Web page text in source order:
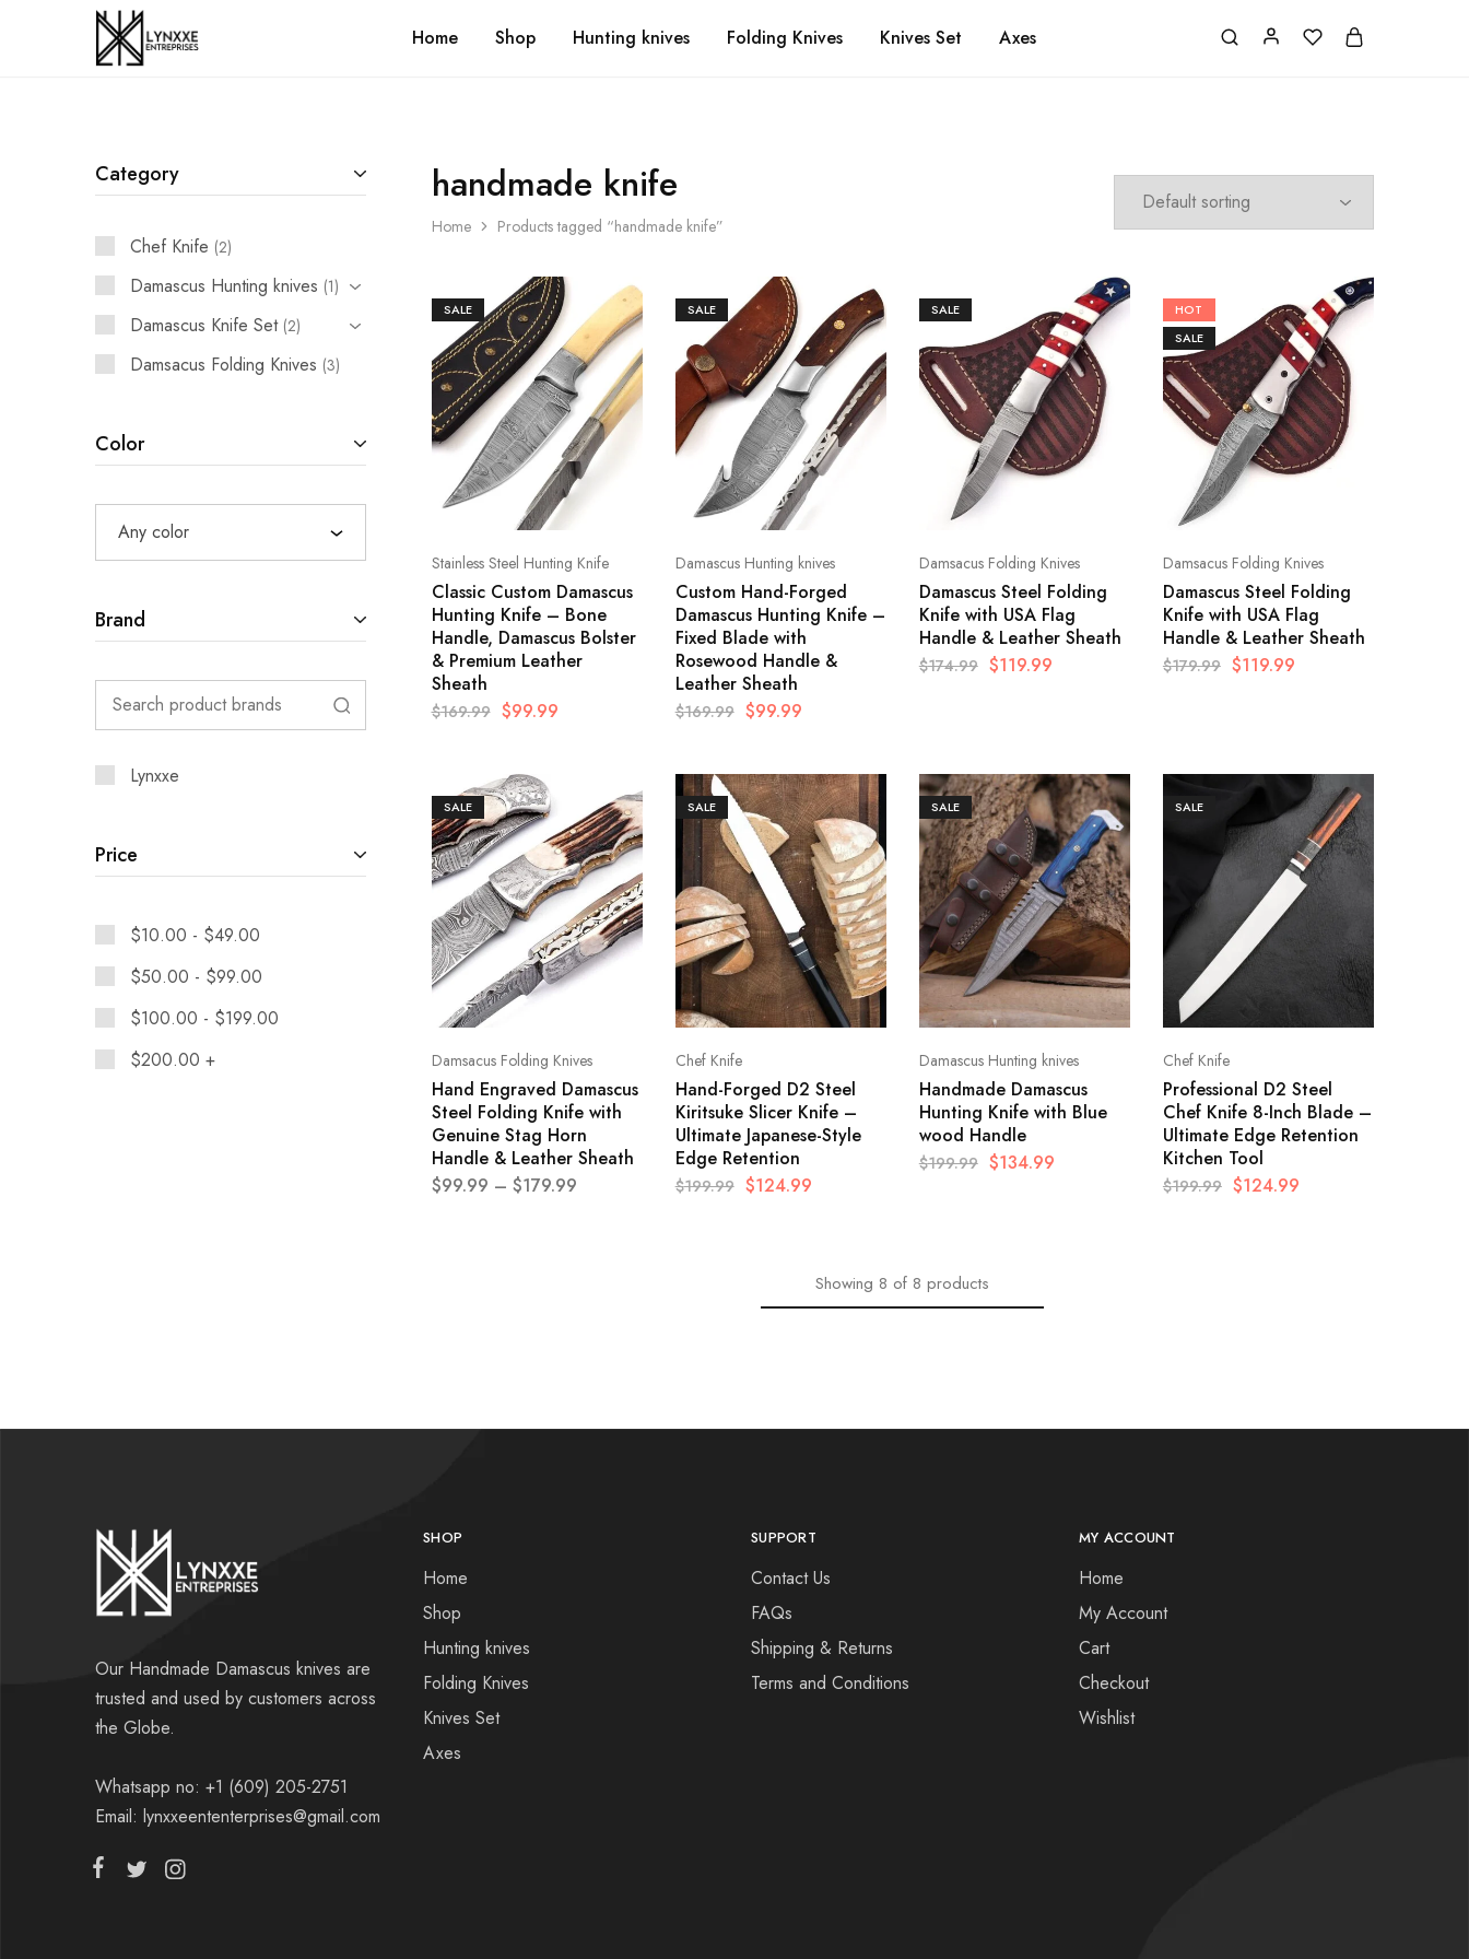
Premium
Quality
Home Shop Hunting knives Folding Knives Knives Set Axes
handmade knife
Home Products tagged “handmade knife”
SALE
Stainless Steel Hunting Knife
Classic Custom Damascus
Hunting Knife – Bone
Handle, Damascus Bolster
& Premium Leather
Sheath
$169.99 $99.99
SALE
Damascus Hunting knives
Custom Hand-Forged
Damascus Hunting Knife –
Fixed Blade with
Rosewood Handle &
Leather Sheath
$169.99 $99.99
SALE
Damsacus Folding Knives
Damascus Steel Folding
Knife with USA Flag
Handle & Leather Sheath
$174.99 $119.99
HOT
SALE
Damsacus Folding Knives
Damascus Steel Folding
Knife with USA Flag
Handle & Leather Sheath
$179.99 $119.99
SALE
Damsacus Folding Knives
Hand Engraved Damascus
Steel Folding Knife with
Genuine Stag Horn
Handle & Leather Sheath
$99.99 – $179.99
SALE
Chef Knife
Hand-Forged D2 Steel
Kiritsuke Slicer Knife –
Ultimate Japanese-Style
Edge Retention
$199.99 $124.99
SALE
Damascus Hunting knives
Handmade Damascus
Hunting Knife with Blue
wood Handle
$199.99 $134.99
SALE
Chef Knife
Professional D2 Steel
Chef Knife 8-Inch Blade –
Ultimate Edge Retention
Kitchen Tool
$199.99 $124.99
Showing 8of 8products
Category
Chef Knife 2
Damascus Hunting knives 1
Damascus Knife Set 2
Damsacus Folding Knives 3
Color
Any color
Brand
Lynxxe
Price
$10.00 - $49.00
$50.00 - $99.00
$100.00 - $199.00
$200.00 +
Our Handmade Damascus knives are
trusted and used by customers across
the Globe.
Whatsapp no: +1 (609) 205-2751
Email: lynxxeententerprises@gmail.com
SHOP
Home
Shop
Hunting knives
Folding Knives
Knives Set
Axes
SUPPORT
Contact Us
FAQs
Shipping & Returns
Terms and Conditions
MY ACCOUNT
Home
My Account
Cart
Checkout
Wishlist